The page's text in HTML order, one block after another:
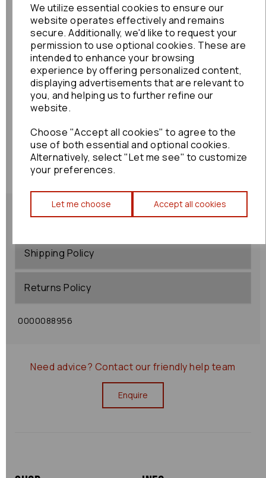
We utilize essential cookies to ensure our
website operates effectively and remains
secure. Additionally, we'd like to request your
permission to use optional cookies. These are
intended to enhance your browsing
experience by offering personalized content,
displaying advertisements that are relevant to
you, and helping us to further refine our
website.
Choose "Accept all cookies" to agree to the
use of both essential and optional cookies.
Alternatively, select "Let me see" to customize
your preferences.
Let me choose Accept all cookies
Shipping Policy
Returns Policy
0000088956
Need advice? Contact our friendly help team
Enquire